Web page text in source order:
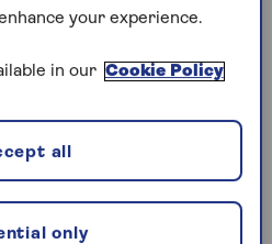
for beginners
your experience.
in our Cookie Policy
only
all